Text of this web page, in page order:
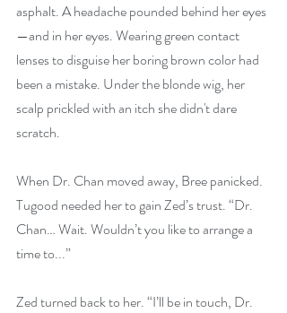
asphalt. A headache pounded behind her eyes
—and in her eyes. Wearing green contact
lenses to disguise her boring brown color had
been a mistake. Under the blonde wig, her
scalp prickled with an itch she didn't dare
scratch.
When Dr. Chan moved away, Bree panicked.
Tugood needed her to gain Zed’s trust. “Dr.
Chan… Wait. Wouldn’t you like to arrange a
time to...”
Zed turned back to her. “I’ll be in touch, Dr.